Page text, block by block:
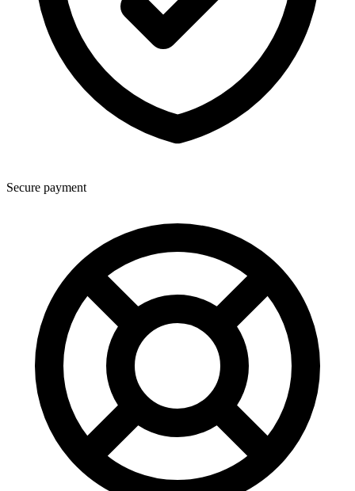
Secure payment